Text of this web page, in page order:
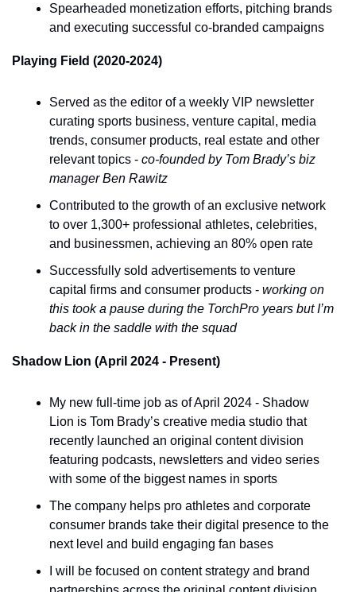
Spearheaded monetization efforts, pitching brands
and executing successful co-branded campaigns
Playing Field (2020-2024)
Served as the editor of a weekly VIP newsletter
curating sports business, venture capital, media
trends, consumer products, real estate and other
relevant topics - co-founded by Tom Brady’s biz
manager Ben Rawitz
Contributed to the growth of an exclusive network
to over 1,300+ professional athletes, celebrities,
and businessmen, achieving an 80% open rate
Successfully sold advertisements to venture
capital firms and consumer products - working on
this took a pause during the TorchPro years but I’m
back in the saddle with the squad
Shadow Lion (April 2024 - Present)
My new full-time job as of April 2024 - Shadow
Lion is Tom Brady’s creative media studio that
recently launched an original content division
featuring podcasts, newsletters and video series
with some of the biggest names in sports
The company helps pro athletes and corporate
consumer brands take their digital presence to the
next level and build engaging fan bases
I will be focused on content strategy and brand